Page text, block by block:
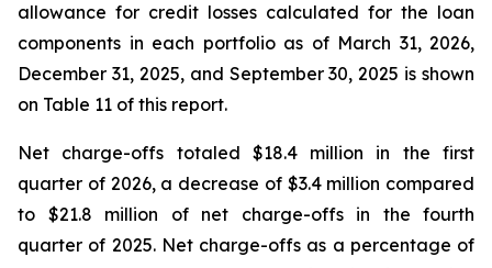
allowance for credit losses calculated for the loan
components in each portfolio as of March 31, 2026,
December 31, 2025, and September 30, 2025 is shown
on Table 11 of this report.
Net charge-offs totaled $18.4 million in the first
quarter of 2026, a decrease of $3.4 million compared
to $21.8 million of net charge-offs in the fourth
quarter of 2025. Net charge-offs as a percentage of